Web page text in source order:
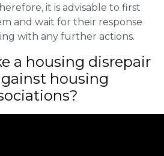
it is advisable to first
and wait for their response
with any further actions.
a housing disrepair
housing